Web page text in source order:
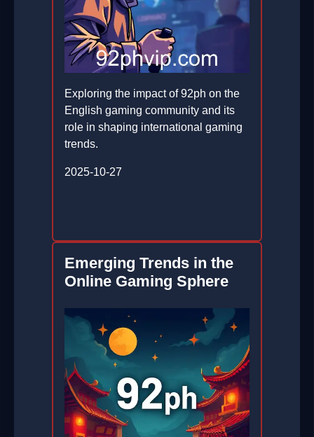
Exploring the impact of 92ph on the
English gaming community and its
role in shaping international gaming
trends.
2025-10-27
Emerging Trends in the
Online Gaming Sphere